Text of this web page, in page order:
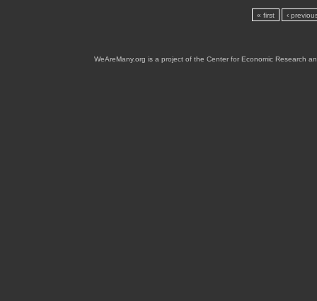
« first ‹
WeAreMany.org is a project of the Center for Economic Research